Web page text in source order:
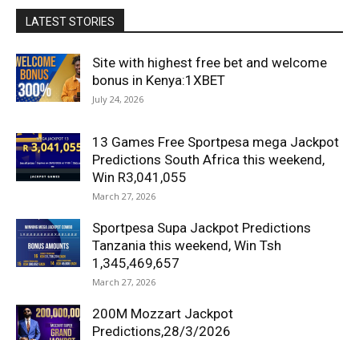
LATEST STORIES
Site with highest free bet and welcome
bonus in Kenya:1XBET
July 24, 2026
13 Games Free Sportpesa mega Jackpot
Predictions South Africa this weekend,
Win R3,041,055
March 27, 2026
Sportpesa Supa Jackpot Predictions
Tanzania this weekend, Win Tsh
1,345,469,657
March 27, 2026
200M Mozzart Jackpot
Predictions,28/3/2026